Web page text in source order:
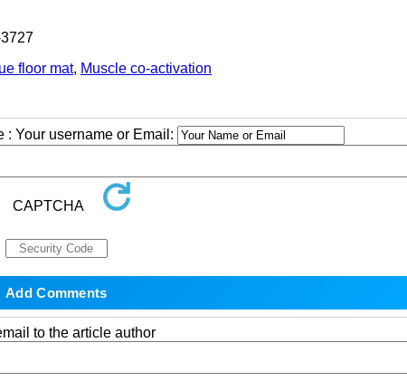
floor mat, Muscle co-activation
: Your username or Email:
to the article author